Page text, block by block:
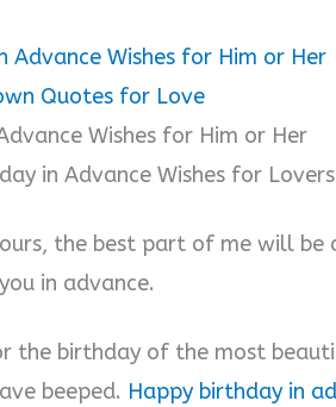
Advance Wishes for Him or Her
Quotes for Love
Wishes for Him or Her
in Advance Wishes for
the best part of me will be
in advance.
the birthday of the most
beeped. Happy birthday in